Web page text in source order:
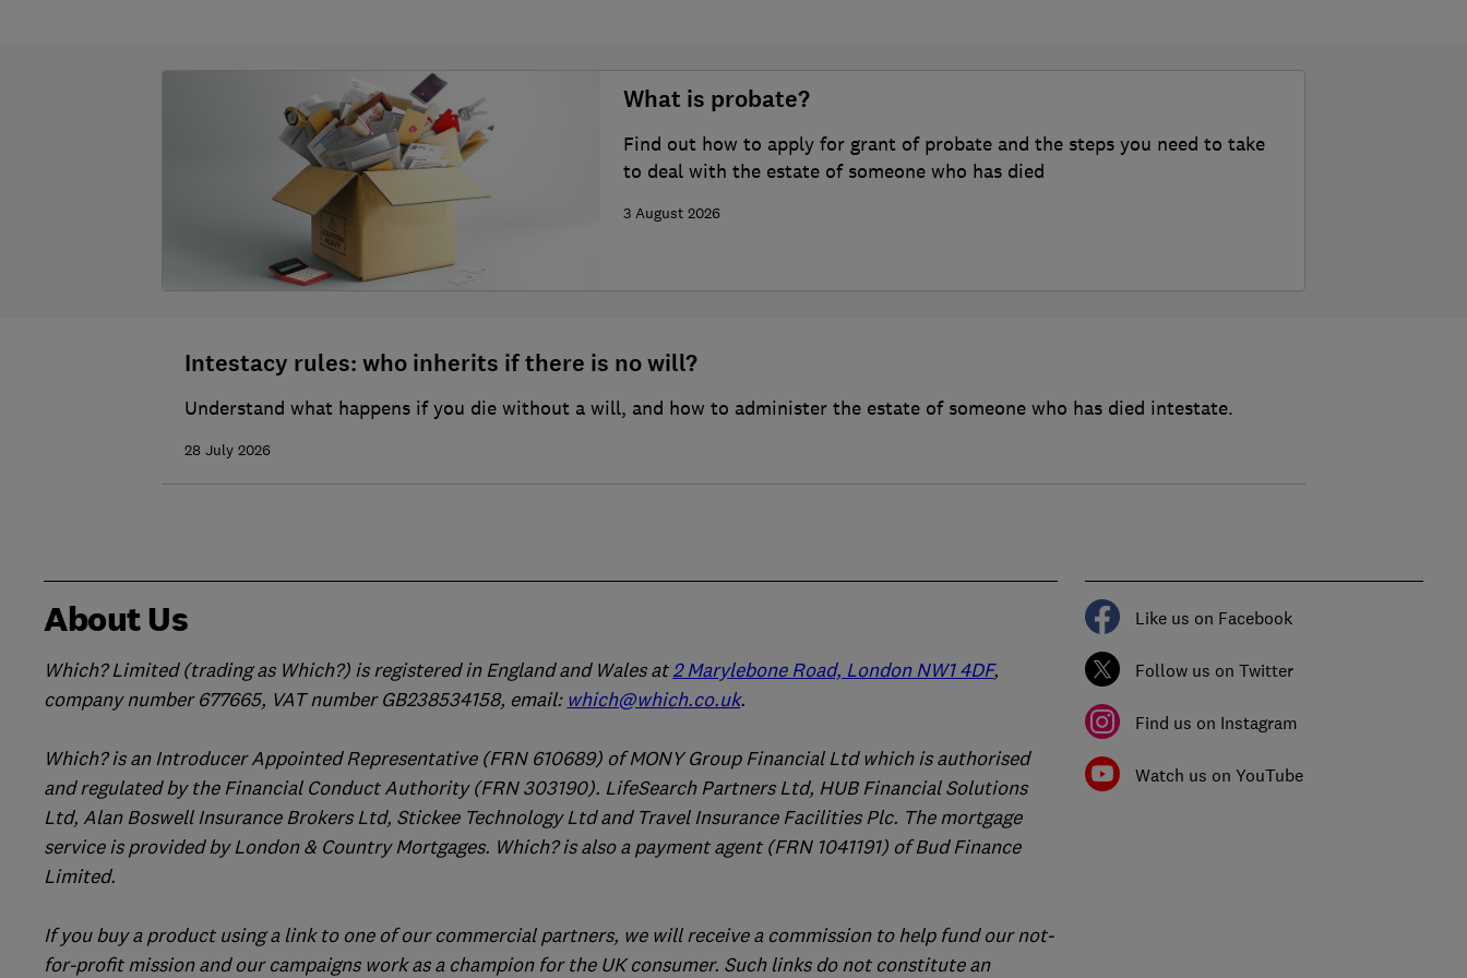
What is probate?
Find out how to apply for grant of probate and the steps you need to take
to deal with the estate of someone who has died
3 August 2026
Intestacy rules: who inherits if there is no will?
Understand what happens if you die without a will, and how to administer the estate of someone who has died intestate.
28 July 2026
About Us
Which? Limited (trading as Which?) is registered in England and Wales at2 Marylebone Road, London NW1 4DF,
company number 677665, VAT number GB238534158, email: which@which.co.uk.
Which? is an Introducer Appointed Representative (FRN 610689) of MONY Group Financial Ltd which is authorised
and regulated by the Financial Conduct Authority (FRN 303190). LifeSearch Partners Ltd, HUB Financial Solutions
Ltd, Alan Boswell Insurance Brokers Ltd, Stickee Technology Ltd and Travel Insurance Facilities Plc. The mortgage
service is provided by London & Country Mortgages. Which? is also a payment agent (FRN 1041191) of Bud Finance
Limited.
If you buy a product using a link to one of our commercial partners, we will receive a commission to help fund our not-
for-profit mission and our campaigns work as a champion for the UK consumer. Such links do not constitute an
Like us on Facebook
Follow us on Twitter
Find us on Instagram
Watch us on YouTube